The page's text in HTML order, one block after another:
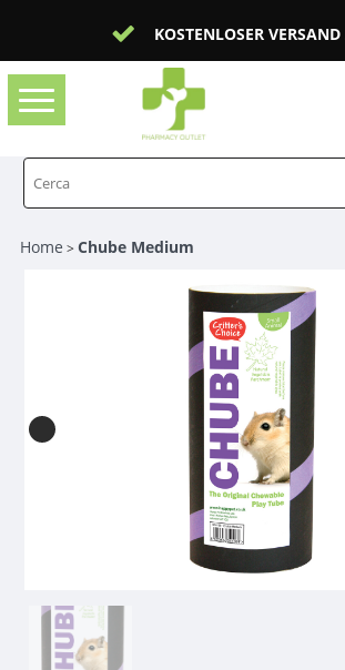
KOSTENLOSER
Toggle
navigation
Home >Chube Medium